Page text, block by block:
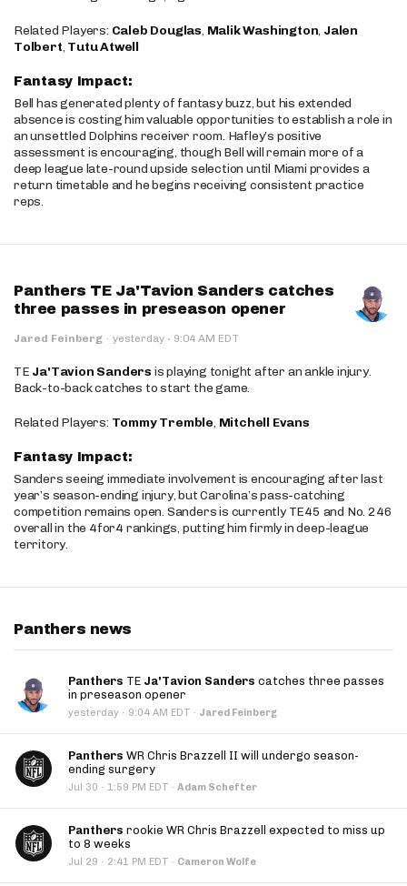
Related Players: Caleb Douglas, Malik Washington, Jalen
Tolbert, Tutu Atwell
Fantasy Impact:
Bell has generated plenty of fantasy buzz, but his extended
absence is costing him valuable opportunities to establish a role in
an unsettled Dolphins receiver room. Hafley’s positive
assessment is encouraging, though Bell will remain more of a
deep league late-round upside selection until Miami provides a
return timetable and he begins receiving consistent practice
reps.
Panthers TE Ja'Tavion Sanders catches
three passes in preseason opener
Jared Feinberg · yesterday · 9:04 AM EDT
TE Ja'Tavion Sanders is playing tonight after an ankle injury.
Back-to-back catches to start the game.
Related Players: Tommy Tremble, Mitchell Evans
Fantasy Impact:
Sanders seeing immediate involvement is encouraging after last
year’s season-ending injury, but Carolina’s pass-catching
competition remains open. Sanders is currently TE45 and No. 246
overall in the 4for4 rankings, putting him firmly in deep-league
territory.
Panthers news
Panthers TE Ja'Tavion Sanders catches three passes
in preseason opener
yesterday · 9:04 AM EDT · Jared Feinberg
Panthers WR Chris Brazzell II will undergo season-
ending surgery
Jul 30 · 1:59 PM EDT · Adam Schefter
Panthers rookie WR Chris Brazzell expected to miss up
to 8 weeks
Jul 29 · 2:41 PM EDT · Cameron Wolfe